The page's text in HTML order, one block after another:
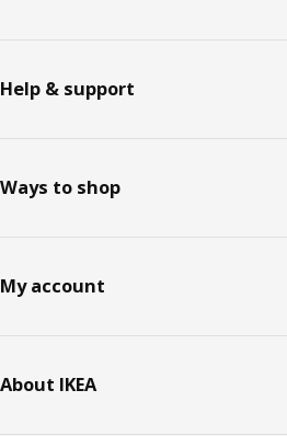
Help & support
Ways to shop
My account
About IKEA